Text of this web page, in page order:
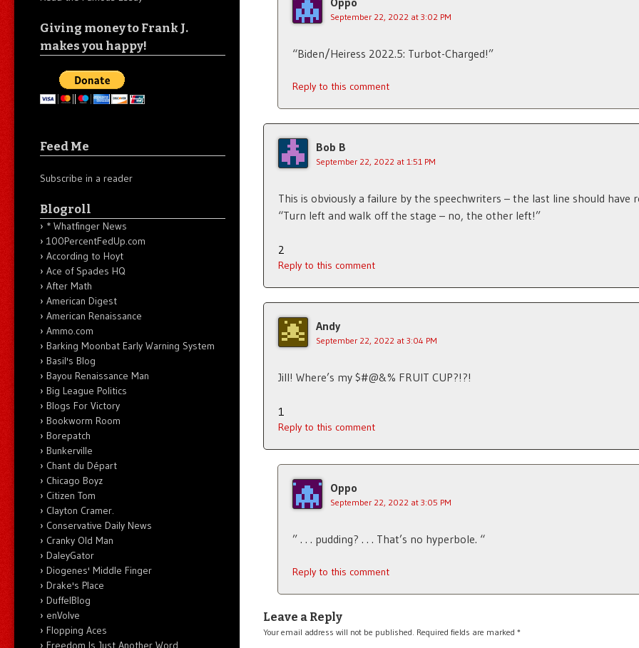
September 22, 2022 at 3:02 PM
“Biden/Heiress 2022.5: Turbot-Charged!”
Reply to this comment
Bob B
September 22, 2022 at 1:51 PM
This is obviously a failure by the speechwriters – the last line should have
“Turn left and walk off the stage – no, the other left!”
2
Reply to this comment
Andy
September 22, 2022 at 3:04 PM
Jill! Where’s my $#@&% FRUIT CUP?!?!
1
Reply to this comment
Oppo
September 22, 2022 at 3:05 PM
” . . . pudding? . . . That’s no hyperbole. “
Reply to this comment
Leave a Reply
Your email address will not be published. Required fields are marked *
Giving money to Frank J.
makes you happy!
Feed Me
Subscribe in a reader
Blogroll
* Whatfinger News
100PercentFedUp.com
According to Hoyt
Ace of Spades HQ
After Math
American Digest
American Renaissance
Ammo.com
Barking Moonbat Early Warning System
Basil's Blog
Bayou Renaissance Man
Big League Politics
Blogs For Victory
Bookworm Room
Borepatch
Bunkerville
Chant du Départ
Chicago Boyz
Citizen Tom
Clayton Cramer.
Conservative Daily News
Cranky Old Man
DaleyGator
Diogenes' Middle Finger
Drake's Place
DuffelBlog
enVolve
Flopping Aces
Freedom Is Just Another Word